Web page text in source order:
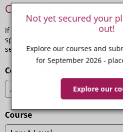
Course Details
If you are interested in a particular
specific course you would like to
select the appropriate options
Course type / subject area
Course
Not yet secured your
out!
Explore our courses and
for September 2026 -
Explore our